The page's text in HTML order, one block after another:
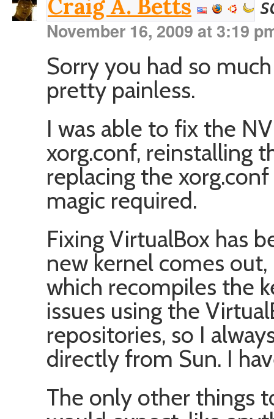
Craig A. Betts
November 16, 2009 at 3:19
Sorry you had so
pretty painless.
I was able to fix the
xorg.conf, reinstalling
replacing the
magic required.
Fixing VirtualBox has
new kernel comes
which recompiles the
issues using the
repositories, so I
directly from Sun. I
The only other things